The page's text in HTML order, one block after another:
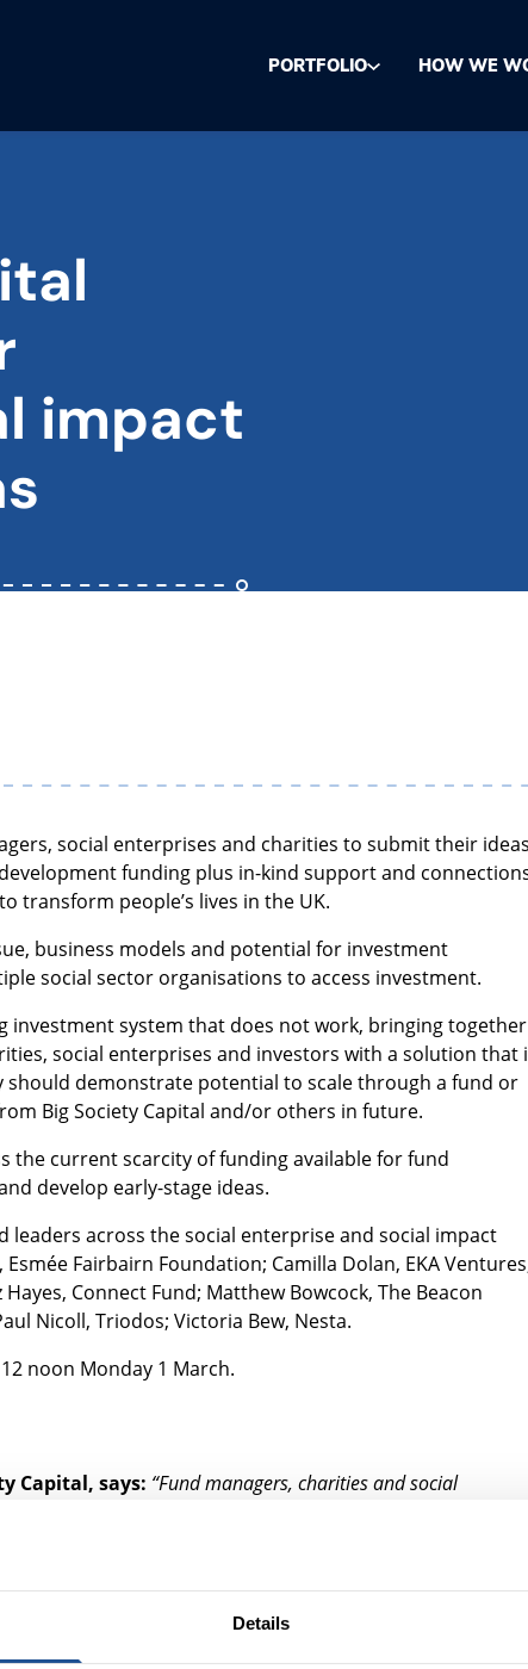
Details
PORTFOLIO HOW WE
impact
social enterprises and charities to submit their
funding plus in-kind support and
transform people’s lives in the UK.
business models and potential for investment
social sector organisations to access investment.
investment system that does not work, bringing together
social enterprises and investors with a solution that
demonstrate potential to scale through a fund or
Big Society Capital and/or others in future.
the current scarcity of funding available for fund
develop early-stage ideas.
leaders across the social enterprise and social impact
Fairbairn Foundation; Camilla Dolan, EKA
Connect Fund; Matthew Bowcock, The Beacon
Nicoll, Triodos; Victoria Bew, Nesta.
noon Monday 1 March.
Capital, says: “Fund managers, charities and social
social impact investment solutions to UK social challenges –
in the early stages of development. So, we’re thrilled to be
the lead on developing more ideas to help improve